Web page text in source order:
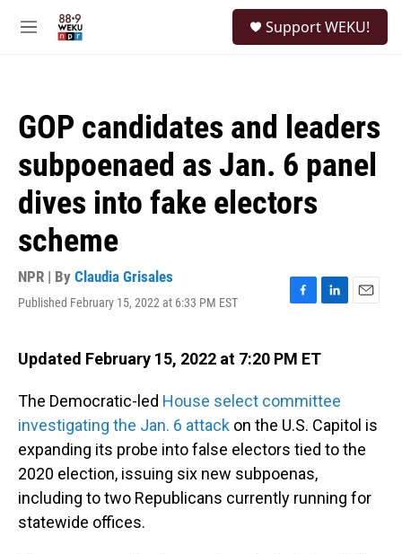
M
Support WEKU!
GOP candidates and leaders
subpoenaed as Jan. 6 panel
dives into fake electors
scheme
NPR | By Claudia Grisales
Published February 15, 2022 at 6:33 PM EST
F
e
o
k
L
k
d
I
n
E
Updated February 15, 2022 at 7:20 PM ET
The Democratic-led House select committee
investigating the Jan. 6 attack on the U.S. Capitol is
expanding its probe into false electors tied to the
2020 election, issuing six new subpoenas,
including to two Republicans currently running for
statewide offices.